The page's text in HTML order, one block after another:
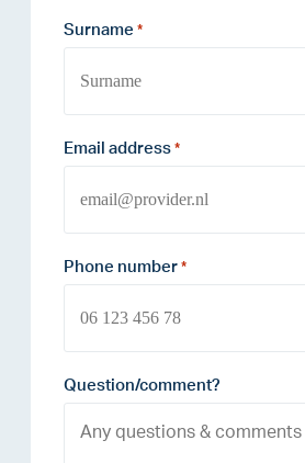
Surname *
Email address *
Phone number *
Question/comment?